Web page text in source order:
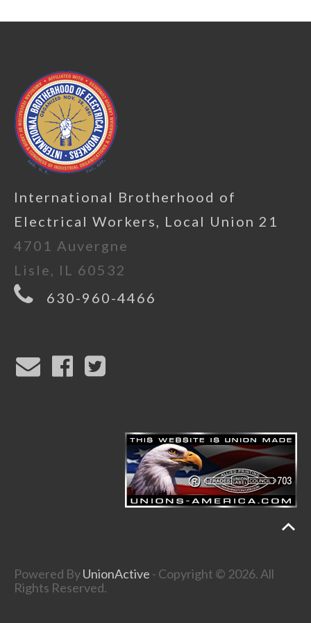
International Brotherhood of
Electrical Workers, Local Union 21
4701 Auvergne
Lisle, IL 60532
630-960-4466
Powered ByUnionActive - Copyright © 2026. All
Rights Reserved.